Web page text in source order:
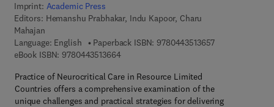
Imprint: Academic Press
Editors: Hemanshu Prabhakar, Indu Kapoor, Charu
Mahajan
Language: English
Paperback ISBN: 97804435136579 7 8 - 0 - 4 4 3
eBook ISBN: 97804435136649 7 8 - 0 - 4 4 3 - 5 1 3 6 6 - 4
Practice of Neurocritical Care in Resource Limited
Countries offers a comprehensive examination of the
unique challenges and practical strategies for delivering